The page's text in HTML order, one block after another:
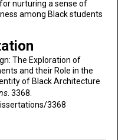
nurturing a sense of
among Black students
The Exploration of
and their Role in the
of Black Architecture
. 3368.
3368